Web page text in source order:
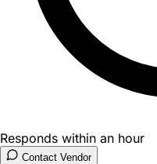
Responds within an hour
Contact Vendor